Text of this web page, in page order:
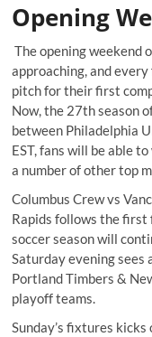
Opening
The opening weekend
approaching, and
pitch for their first
Now, the 27thseason
between Philadelphia
EST, fans will be able
a number of other top
Columbus Crew vs
Rapids follows the
soccer season will
Saturday evening sees
Portland Timbers &
playoff teams.
Sunday’s fixtures